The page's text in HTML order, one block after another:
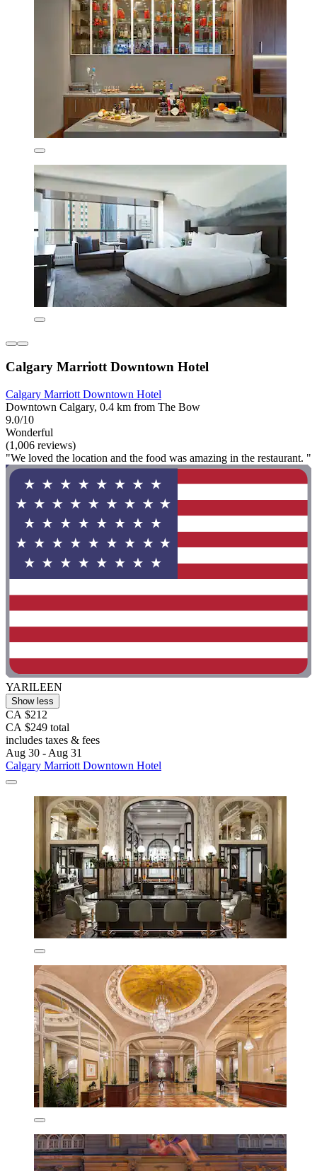
Calgary Marriott Downtown Hotel
Calgary Marriott Downtown Hotel
Downtown Calgary, 0.4 km from The Bow
9.0/10
Wonderful
(1,006 reviews)
"We loved the location and the food was amazing in the restaurant. "
YARILEEN
Show less
CA $212
CA $249 total
includes taxes & fees
Aug 30 - Aug 31
Calgary Marriott Downtown Hotel